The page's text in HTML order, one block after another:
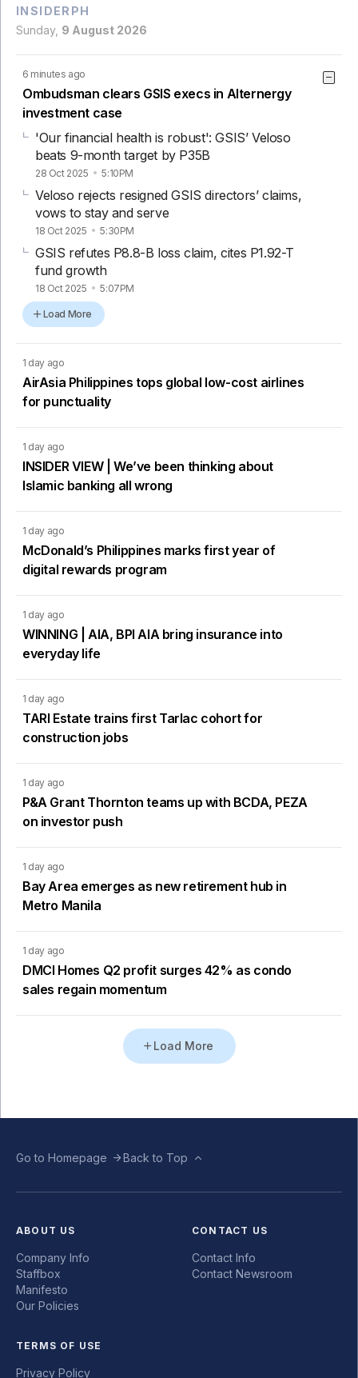
INSIDERPH
Sunday, 9 August 2026
6 minutes ago
Ombudsman clears GSIS execs in Alternergy
investment case
'Our financial health is robust': GSIS’ Veloso
beats 9-month target by P35B
28 Oct 2025 5:10PM
Veloso rejects resigned GSIS directors’ claims,
vows to stay and serve
18 Oct 2025 5:30PM
GSIS refutes P8.8-B loss claim, cites P1.92-T
fund growth
18 Oct 2025 5:07PM
Load More
1 day ago
AirAsia Philippines tops global low-cost airlines
for punctuality
1 day ago
INSIDER VIEW | We’ve been thinking about
Islamic banking all wrong
1 day ago
McDonald’s Philippines marks first year of
digital rewards program
1 day ago
WINNING | AIA, BPI AIA bring insurance into
everyday life
1 day ago
TARI Estate trains first Tarlac cohort for
construction jobs
1 day ago
P&A Grant Thornton teams up with BCDA, PEZA
on investor push
1 day ago
Bay Area emerges as new retirement hub in
Metro Manila
1 day ago
DMCI Homes Q2 profit surges 42% as condo
sales regain momentum
Load More
Go to Homepage Back to Top
ABOUT US
Company Info
Staffbox
Manifesto
Our Policies
CONTACT US
Contact Info
Contact Newsroom
TERMS OF USE
Privacy Policy